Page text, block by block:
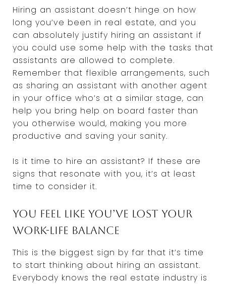
Hiring an assistant doesn’t hinge on how
long you’ve been in real estate, and you
can absolutely justify hiring an assistant if
you could use some help with the tasks that
assistants are allowed to complete.
Remember that flexible arrangements, such
as sharing an assistant with another agent
in your office who’s at a similar stage, can
help you bring help on board faster than
you otherwise would, making you more
productive and saving your sanity.
Is it time to hire an assistant? If these are
signs that resonate with you, it’s at least
time to consider it.
You feel like you’ve lost your
work-life balance
This is the biggest sign by far that it’s time
to start thinking about hiring an assistant.
Everybody knows the real estate industry is